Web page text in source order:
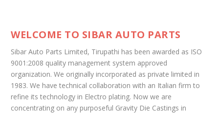
WELCOME TO SIBAR AUTO PARTS
Sibar Auto Parts Limited, Tirupathi has been awarded as ISO
9001:2008 quality management system approved
organization. We originally incorporated as private limited in
1983. We have technical collaboration with an Italian firm to
refine its technology in Electro plating. Now we are
concentrating on any purposeful Gravity Die Castings in